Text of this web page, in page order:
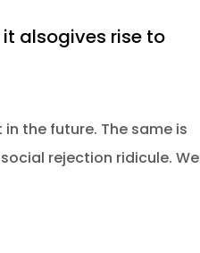
alsogives rise to
the future. The same is
rejection ridicule. We